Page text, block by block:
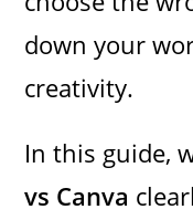
down your
creativity.
In this guide,
vs Canva